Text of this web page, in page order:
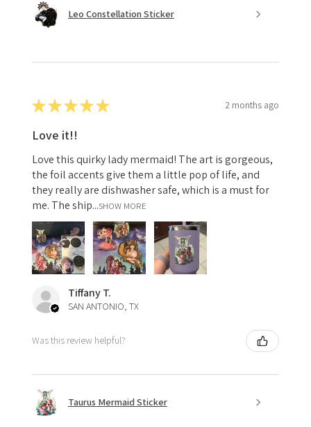
Leo Constellation Sticker
★★★★★ 2 months ago
Love it!!
Love this quirky lady mermaid! The art is gorgeous,
the foil accents give them a little pop of life, and
they really are dishwasher safe, which is a must for
me. The ship...SHOW MORE
Tiffany T.
SAN ANTONIO, TX
Was this review helpful?
Taurus Mermaid Sticker